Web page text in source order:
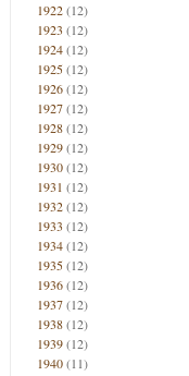
1922(12)
1923 (12)
1924(12)
1925(12)
1926(12)
1927(12)
1928(12)
1929(12)
1930(12)
1931 (12)
1932(12)
1933 (12)
1934(12)
1935(12)
1936(12)
1937(12)
1938(12)
1939(12)
1940(11)